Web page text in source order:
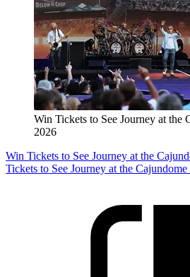
Win Tickets to See Journey at the
2026
Win Tickets to See Journey at the
Tickets to See Journey at the